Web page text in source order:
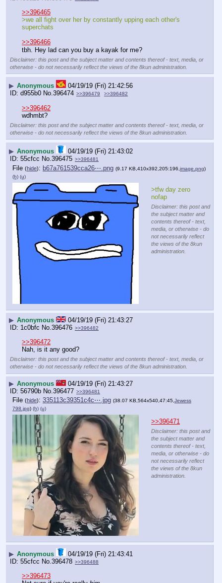
>>396465
>we all fight over her by constantly upping each other's
superchats
>>396466
tbh. Hey lad can you buy a kayak for me?
Disclaimer: this post and the subject matter and contents thereof - text, media, or
otherwise - do not necessarily reflect the views of the 8kun administration.
▶ Anonymous
04/19/19 (Fri) 21:42:56
d955b0 No.396474 >>396479 >>396482
>>396462
wdhmbt?
Disclaimer: this post and the subject matter and contents thereof - text, media, or
otherwise - do not necessarily reflect the views of the 8kun administration.
▶ Anonymous
04/19/19 (Fri) 21:43:02
55cfcc No.396475 >>396481
File (hide): b67a761539cca26⋯.png (9.17 KB,410x392,205:196, image.png)
(h) (u)
>tfw day zero
nofap
Disclaimer: this post and
the subject matter and
contents thereof - text,
media, or otherwise - do
not necessarily reflect
the views of the 8kun
administration.
▶ Anonymous
04/19/19 (Fri) 21:43:27
1c0bfc No. 396476 >>396482
>>396472
Nah, is it any good?
Disclaimer: this post and the subject matter and contents thereof - text, media, or
otherwise - do not necessarily reflect the views of the 8kun administration.
▶ Anonymous
04/19/19 (Fri) 21:43:27
56790b No. 396477 >>396481
File (hide): 335113c39351c4c⋯.jpg (38.07 KB,564x540,47:45, Jewess
798.jpg) (h) (u)
>>396471
Disclaimer: this post and
the subject matter and
contents thereof - text,
media, or otherwise - do
not necessarily reflect
the views of the 8kun
administration.
▶ Anonymous
04/19/19 (Fri) 21:43:41
55cfcc No. 396478 >>396488
>>396473